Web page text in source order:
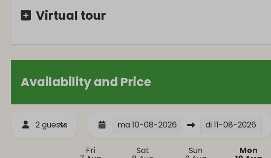
Washing and drying
Closet
Single bed: 4
Bathroom
Bathtub
Toilet
Smoke Detector
Virtual tour
Availability and Price
2 guests ma 10-08-2026 di 11-08-2026
Fri Sat Sun Mon